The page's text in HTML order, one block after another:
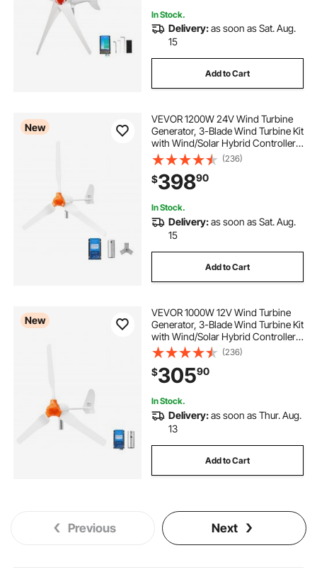
In Stock.
Delivery:as soon as Sat. Aug.
15
Add to Cart
New
VEVOR 1200W 24V Wind Turbine
Generator, 3-Blade Wind Turbine Kit
with Wind/Solar Hybrid Controller,
Efficient 3-Phase AC Permanent
Wind Power Generator for RV Boat
Home Farm (Tower Pole Not
Included)
(236)
$39890
In Stock.
Delivery:as soon as Sat. Aug.
15
Add to Cart
New
VEVOR 1000W 12V Wind Turbine
Generator, 3-Blade Wind Turbine Kit
with Wind/Solar Hybrid Controller,
Efficient 3-Phase AC Permanent
Wind Power Generator for RV Boat
Home Farm (Tower Pole Not
Include)
(236)
$30590
In Stock.
Delivery:as soon as Thur. Aug.
13
Add to Cart
Previous Next